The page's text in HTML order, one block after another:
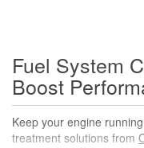
Fuel System
Boost
Keep your engine
treatment solutions from